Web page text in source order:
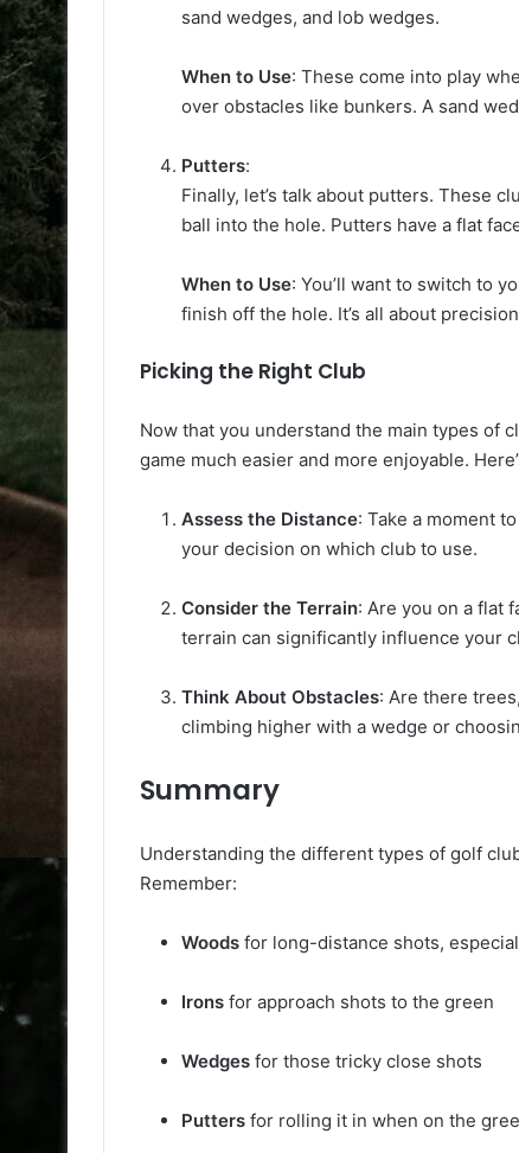
sand wedges, and lob wedges.
When to Use: These come into play
over obstacles like bunkers. A sand
Putters:
Finally, let’s talk about putters. These
ball into the hole. Putters have a flat
When to Use: You’ll want to switch to
finish off the hole. It’s all about
Picking the Right Club
Now that you understand the main types of
game much easier and more enjoyable.
Assess the Distance: Take a moment
your decision on which club to use.
Consider the Terrain: Are you on a flat
terrain can significantly influence your
Think About Obstacles: Are there
climbing higher with a wedge or
Summary
Understanding the different types of golf
Remember:
Woods for long-distance shots,
Irons for approach shots to the green
Wedges for those tricky close shots
Putters for rolling it in when on the